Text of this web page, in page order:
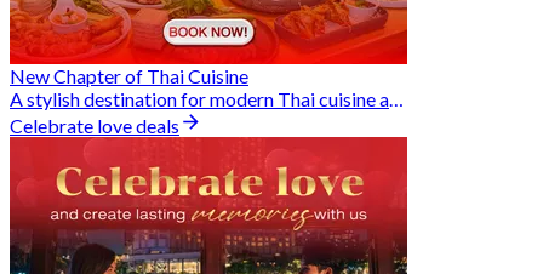
New Chapter of Thai Cuisine
A stylish destination for modern Thai cuisine and memorable dining moments
Celebrate love deals